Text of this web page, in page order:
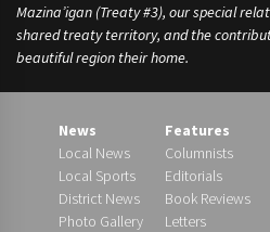
Mazina’igan (Treaty #3), our special
shared treaty territory, and the
beautiful region their home.
News
Local News
Local Sports
District News
Photo Gallery
Features
Columnists
Editorials
Book Reviews
Letters